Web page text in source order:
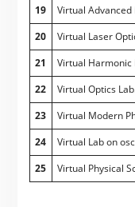
19
Virtual Advanced
20
Virtual Laser
21
Virtual Harmonic
22
Virtual Optics
23
Virtual Modern
24
Virtual Lab on
25
Virtual Physical